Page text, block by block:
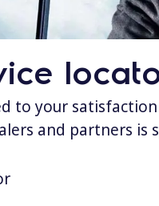
to your
and partners is